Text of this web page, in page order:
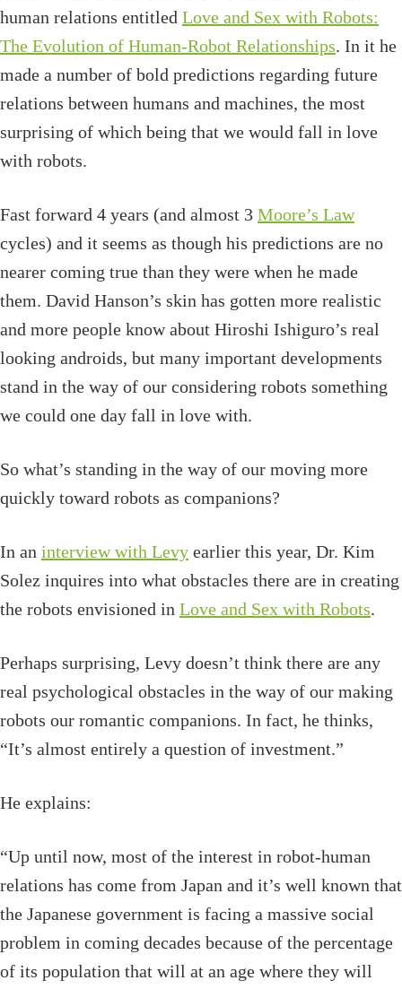
human relations entitled Love and Sex with Robots:
The Evolution of Human-Robot Relationships. In it he
made a number of bold predictions regarding future
relations between humans and machines, the most
surprising of which being that we would fall in love
with robots.
Fast forward 4 years (and almost 3 Moore’s Law
cycles) and it seems as though his predictions are no
nearer coming true than they were when he made
them. David Hanson’s skin has gotten more realistic
and more people know about Hiroshi Ishiguro’s real
looking androids, but many important developments
stand in the way of our considering robots something
we could one day fall in love with.
So what’s standing in the way of our moving more
quickly toward robots as companions?
In an interview with Levy earlier this year, Dr. Kim
Solez inquires into what obstacles there are in creating
the robots envisioned in Love and Sex with Robots.
Perhaps surprising, Levy doesn’t think there are any
real psychological obstacles in the way of our making
robots our romantic companions. In fact, he thinks,
“It’s almost entirely a question of investment.”
He explains:
“Up until now, most of the interest in robot-human
relations has come from Japan and it’s well known that
the Japanese government is facing a massive social
problem in coming decades because of the percentage
of its population that will at an age where they will